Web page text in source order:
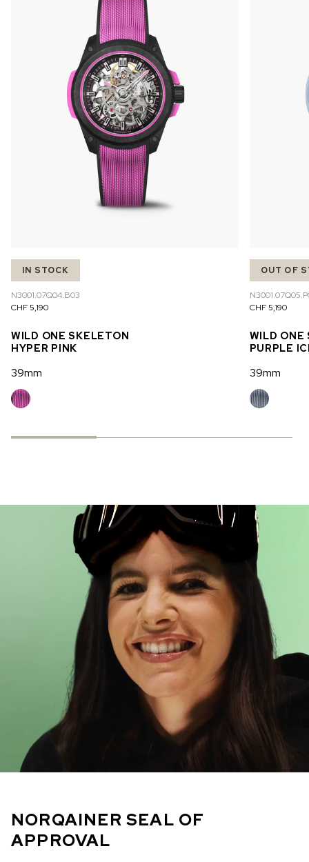
IN STOCK
N3001.07Q04.B03
CHF 5,190
WILD ONE SKELETON
HYPER PINK
39mm
OUT OF
CHF 5,190
WILD ONE
PURPLE
39mm
NORQAINER SEAL OF
APPROVAL